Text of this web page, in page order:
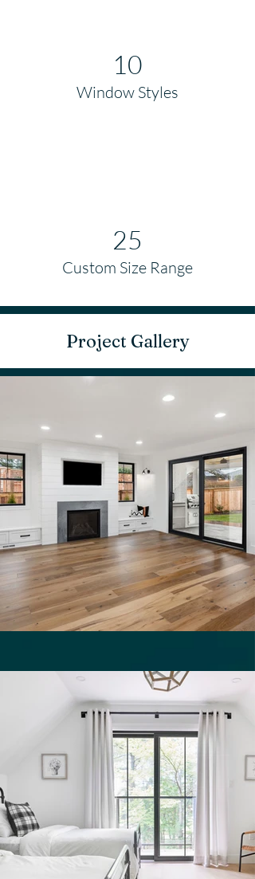
10
Window Styles
25
Custom Size Range
Project Gallery